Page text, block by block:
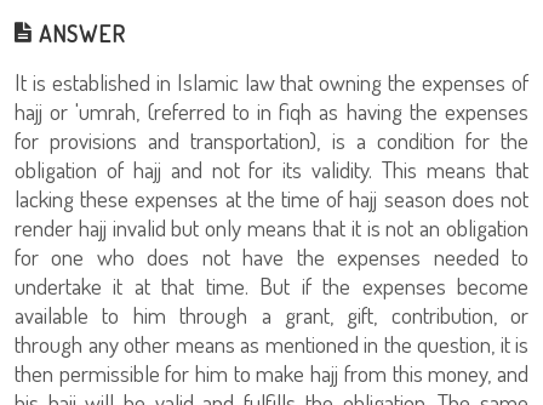
ANSWER
It is established in Islamic law that owning the expenses of
hajj or 'umrah, (referred to in fiqh as having the expenses
for provisions and transportation), is a condition for the
obligation of hajj and not for its validity. This means that
lacking these expenses at the time of hajj season does not
render hajj invalid but only means that it is not an obligation
for one who does not have the expenses needed to
undertake it at that time. But if the expenses become
available to him through a grant, gift, contribution, or
through any other means as mentioned in the question, it is
then permissible for him to make hajj from this money, and